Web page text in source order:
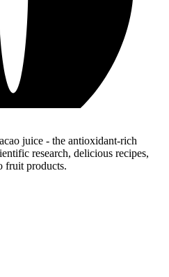
juice - the antioxidant-rich
research, delicious recipes,
fruit products.